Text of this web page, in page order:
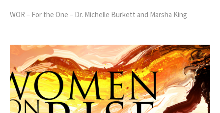
WOR – For the One – Dr. Michelle Burkett and Marsha King